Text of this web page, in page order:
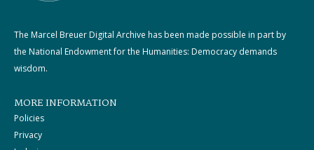
The Marcel Breuer Digital Archive has been made possible in part by
the National Endowment for the Humanities: Democracy demands
wisdom.
MORE INFORMATION
Policies
Privacy